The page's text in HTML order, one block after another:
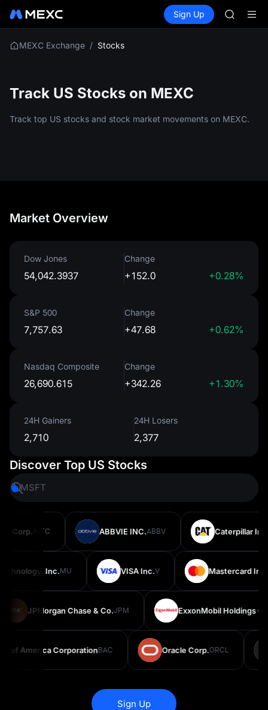
Spot Futures SPCX
Sign Up
SKYAI
MEXC Exchange / Stocks
Track US Stocks on MEXC
Track top US stocks and stock market movements on MEXC.
Market Overview
Dow Jones
54,042.3937
Change
+152.0 +0.28%
S&P 500
7,757.63
Change
+47.68 +0.62%
Nasdaq Composite
26,690.615
Change
+342.26 +1.30%
24H Gainers
2,710
24H Losers
2,377
Discover Top US Stocks
MSFT
Corp.INTC ABBVIE INC.ABBV Caterpillar Inc.
Inc.MU VISA Inc.V Mastercard
JPMorgan Chase & Co.JPM ExxonMobil Holdings
of America CorporationBAC Oracle Corp.ORCL
Sign Up